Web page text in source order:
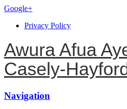
Google+
Privacy Policy
Awura Afua
Casely-
Navigation